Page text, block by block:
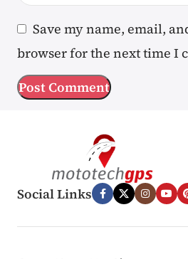
Save my name, email,
browser for the next time I
Social Links